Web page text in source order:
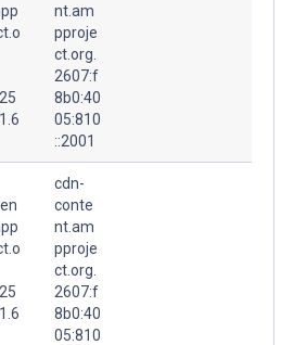
nt.am
pproje
ct.org.
2607:f
8b0:40
05:810
::2001
cdn-
conte
nt.am
pproje
ct.org.
2607:f
8b0:40
05:810